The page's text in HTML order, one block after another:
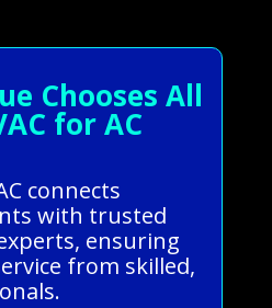
Chooses All
for AC
connects
with trusted
ensuring
from skilled,